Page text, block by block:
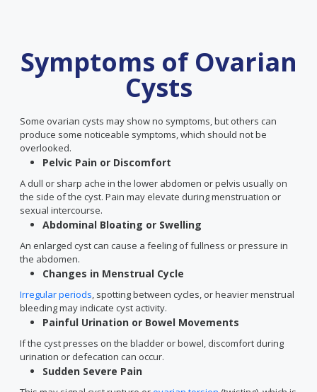
Symptoms of Ovarian
Cysts
Some ovarian cysts may show no symptoms, but others can
produce some noticeable symptoms, which should not be
overlooked.
Pelvic Pain or Discomfort
A dull or sharp ache in the lower abdomen or pelvis usually on
the side of the cyst. Pain may elevate during menstruation or
sexual intercourse.
Abdominal Bloating or Swelling
An enlarged cyst can cause a feeling of fullness or pressure in
the abdomen.
Changes in Menstrual Cycle
Irregular periods, spotting between cycles, or heavier menstrual
bleeding may indicate cyst activity.
Painful Urination or Bowel Movements
If the cyst presses on the bladder or bowel, discomfort during
urination or defecation can occur.
Sudden Severe Pain